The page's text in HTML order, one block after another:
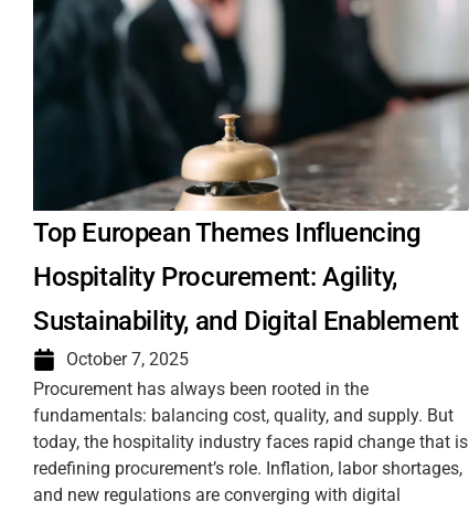
Top European Themes Influencing
Hospitality Procurement: Agility,
Sustainability, and Digital Enablement
October 7, 2025
Procurement has always been rooted in the
fundamentals: balancing cost, quality, and supply. But
today, the hospitality industry faces rapid change that is
redefining procurement’s role. Inflation, labor shortages,
and new regulations are converging with digital